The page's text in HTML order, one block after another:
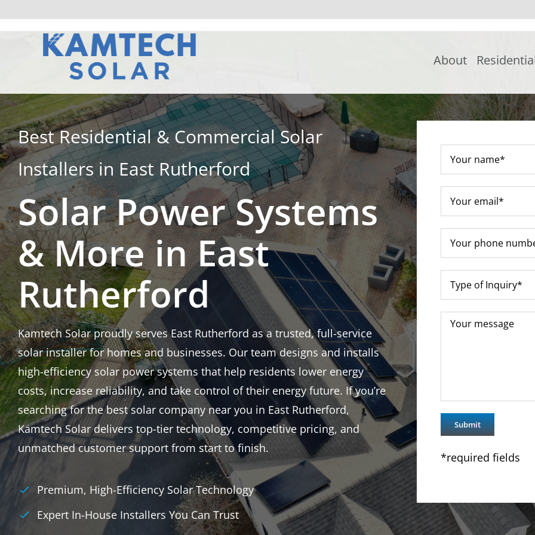
Skip
About
Best Residential & Commercial Solar
Installers in East Rutherford
Solar Power Systems
& More in East
Rutherford
Kamtech Solar proudly serves East Rutherford as a trusted, full-service
solar installer for homes and businesses. Our team designs and installs
high-efficiency solar power systems that help residents lower energy
costs, increase reliability, and take control of their energy future. If you’re
searching for the best solar company near you in East Rutherford,
Kamtech Solar delivers top-tier technology, competitive pricing, and
unmatched customer support from start to finish.
Premium, High-Efficiency Solar Technology
Expert In-House Installers You Can Trust
*required fields